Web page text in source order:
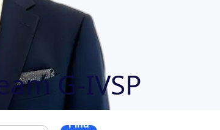
G-IVSP
Find